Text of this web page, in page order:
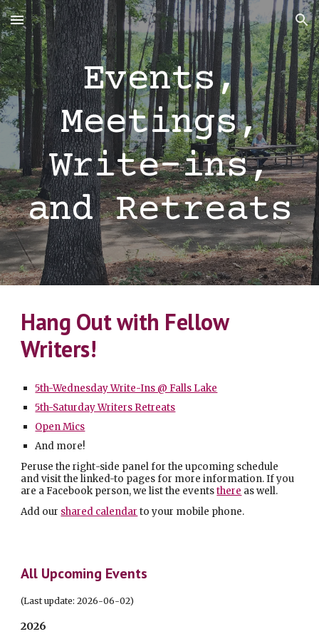
Skip to main content Skip to navigation
Events,
Meetings,
Write-ins,
and Retreats
Hang Out with Fellow
Writers!
5th-Wednesday Write-Ins @ Falls Lake
5th-Saturday Writers Retreats
Open Mics
And more!
Peruse theright-side panel for the upcoming schedule
and visit the linked-to pages for more information.If you
are a Facebook person, we list the eventsthere as well.
Add our shared calendar to your mobile phone.
All Upcoming Events
(Last update: 2026-06-02)
2026